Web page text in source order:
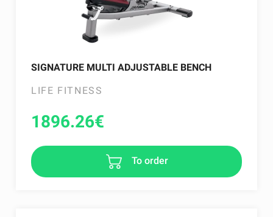
SIGNATURE MULTI ADJUSTABLE BENCH
LIFE FITNESS
1896.26€
To order